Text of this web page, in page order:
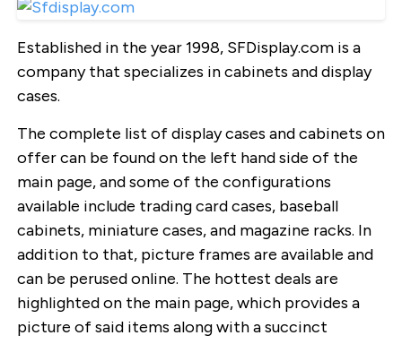
Established in the year 1998, SFDisplay.com is a
company that specializes in cabinets and display
cases.
The complete list of display cases and cabinets on
offer can be found on the left hand side of the
main page, and some of the configurations
available include trading card cases, baseball
cabinets, miniature cases, and magazine racks. In
addition to that, picture frames are available and
can be perused online. The hottest deals are
highlighted on the main page, which provides a
picture of said items along with a succinct